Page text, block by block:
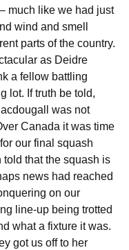
much like we had just
wind and smell
parts of the country.
as Deidre
a fellow battling
lot. If truth be told,
was not
Canada it was time
our final squash
told that the squash is
news had reached
on our
line-up being trotted
what a fixture it was.
got us off to her